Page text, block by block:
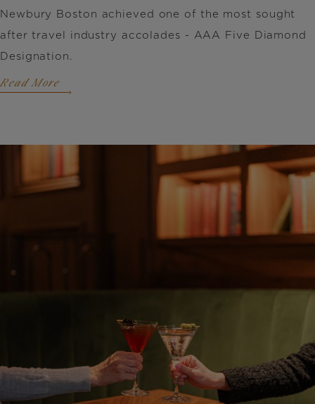
Newbury Boston achieved one of the most sought
after travel industry accolades - AAA Five Diamond
Designation.
Read More